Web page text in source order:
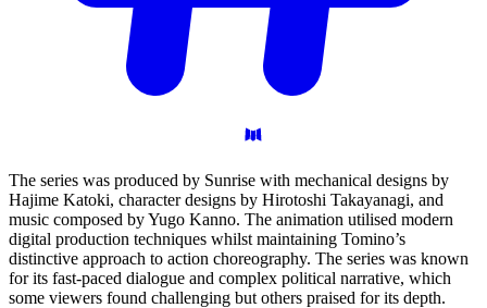
The series was produced by Sunrise with mechanical designs by
Hajime Katoki, character designs by Hirotoshi Takayanagi, and
music composed by Yugo Kanno. The animation utilised modern
digital production techniques whilst maintaining Tomino’s
distinctive approach to action choreography. The series was known
for its fast-paced dialogue and complex political narrative, which
some viewers found challenging but others praised for its depth.